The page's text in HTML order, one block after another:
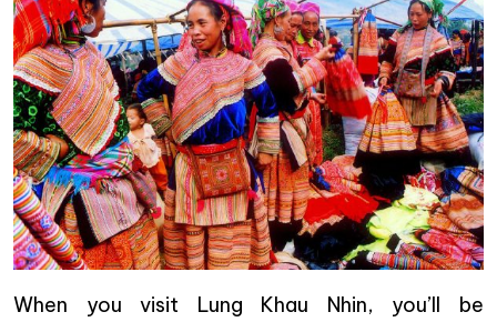
When you visit Lung Khau Nhin, you’ll be